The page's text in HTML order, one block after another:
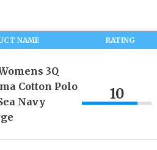
NAME RATING
3Q
Cotton Polo
Navy
10